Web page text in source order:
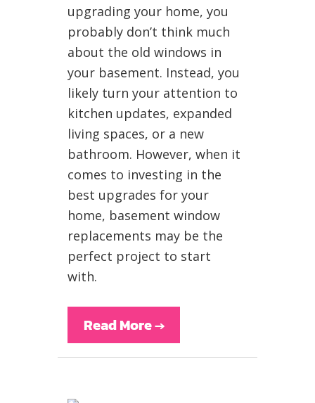
upgrading your home, you
probably don’t think much
about the old windows in
your basement. Instead, you
likely turn your attention to
kitchen updates, expanded
living spaces, or a new
bathroom. However, when it
comes to investing in the
best upgrades for your
home, basement window
replacements may be the
perfect project to start
with.
Read More→